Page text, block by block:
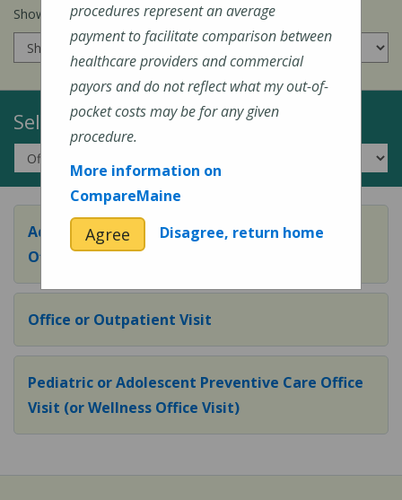
Show prices for myinsurance company:
Select a Topic:
Adult Preventive Care Office Visit (or Wellness
Office Visit)
Office or Outpatient Visit
Pediatric or Adolescent Preventive Care Office
Visit (or Wellness Office Visit)
procedures represent an average
payment to facilitate comparison between
healthcare providers and commercial
payors and do not reflect what my out-of-
pocket costs may be for any given
procedure.
More information on
CompareMaine
Agree Disagree, return home